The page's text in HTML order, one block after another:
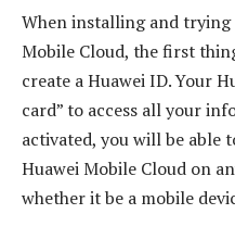
When installing and trying
Mobile Cloud, the first
create a Huawei ID. Your
card” to access all your
activated, you will be able
Huawei Mobile Cloud on
whether it be a mobile